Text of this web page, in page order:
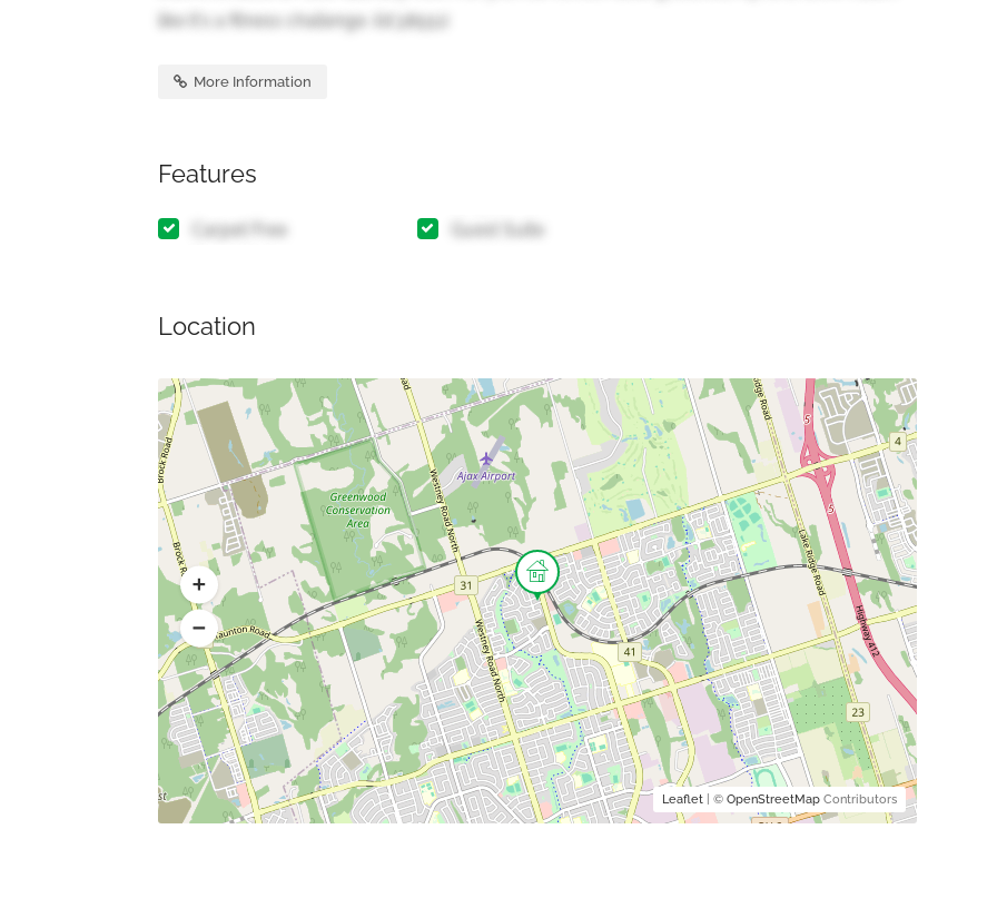
like it's a fitness challenge. (id:38551)
More Information
Features
Carpet Free Guest Suite
Location
Leaflet| © OpenStreetMapContributors